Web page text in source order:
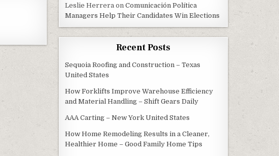
Leslie Herrera onComunicación Política
Managers Help Their Candidates Win Elections
Recent Posts
Sequoia Roofing and Construction – Texas
United States
How Forklifts Improve Warehouse Efficiency
and Material Handling – Shift Gears Daily
AAA Carting – New York United States
How Home Remodeling Results in a Cleaner,
Healthier Home – Good Family Home Tips